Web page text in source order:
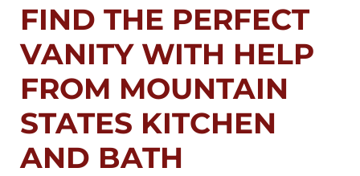
FIND THE PERFECT
VANITY WITH HELP
FROM MOUNTAIN
STATES KITCHEN
AND BATH